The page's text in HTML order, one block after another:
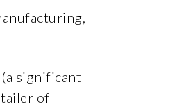
significant
of